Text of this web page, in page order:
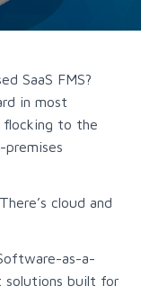
SaaS FMS?
in most
flocking to the
cloud and
as-a-
solutions built for